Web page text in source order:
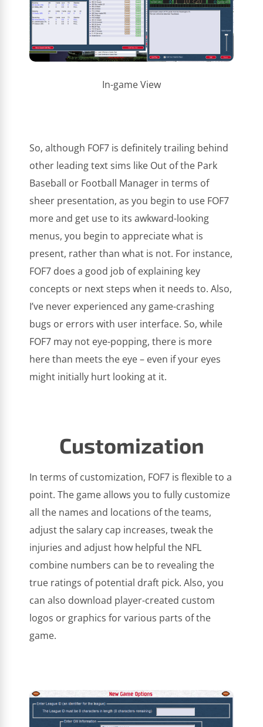
In-game View
So, although FOF7 is definitely trailing behind
other leading text sims like Out of the Park
Baseball or Football Manager in terms of
sheer presentation, as you begin to use FOF7
more and get use to its awkward-looking
menus, you begin to appreciate what is
present, rather than what is not. For instance,
FOF7 does a good job of explaining key
concepts or next steps when it needs to. Also,
I’ve never experienced any game-crashing
bugs or errors with user interface. So, while
FOF7 may not eye-popping, there is more
here than meets the eye – even if your eyes
might initially hurt looking at it.
Customization
In terms of customization, FOF7 is flexible to a
point. The game allows you to fully customize
all the names and locations of the teams,
adjust the salary cap increases, tweak the
injuries and adjust how helpful the NFL
combine numbers can be to revealing the
true ratings of potential draft pick. Also, you
can also download player-created custom
logos or graphics for various parts of the
game.